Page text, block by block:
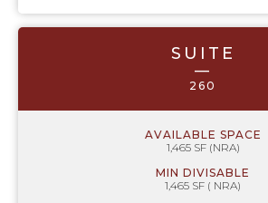
SUITE
—
260
AVAILABLE SPACE
1,465 SF (NRA)
MIN DIVISABLE
1,465 SF ( NRA)